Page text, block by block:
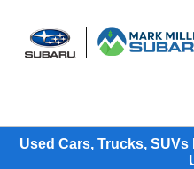
Used Cars, Trucks,